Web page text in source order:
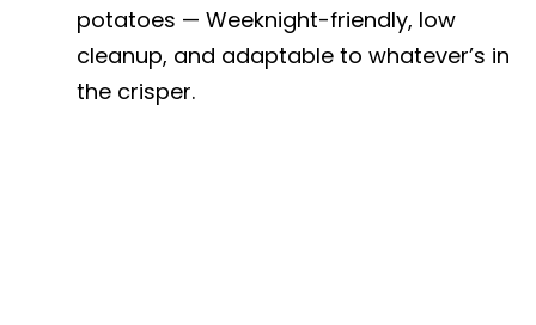
potatoes — Weeknight-friendly, low
cleanup, and adaptable to whatever’s in
the crisper.